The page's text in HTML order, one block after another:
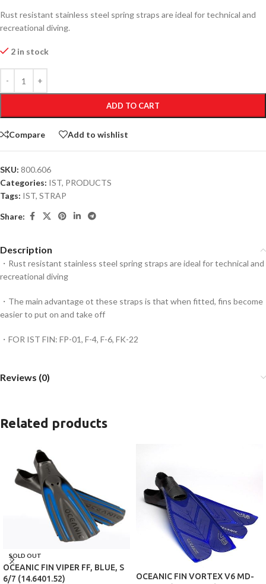
Rust resistant stainless steel spring straps are ideal for technical and
recreational diving.
2 in stock
ADD TO CART
Compare Add to wishlist
SKU: 800.606
Categories: IST, PRODUCTS
Tags: IST, STRAP
Share:
Description
・Rust resistant stainless steel spring straps are ideal for technical and
recreational diving
・The main advantage ot these straps is that when fitted, fins become
easier to put on and take off
・FOR IST FIN: FP-01, F-4, F-6, FK-22
Reviews (0)
Related products
SOLD OUT
OCEANIC FIN VIPER FF, BLUE, S
6/7 (14.6401.52)
OCEANIC FIN VORTEX V6 MD-